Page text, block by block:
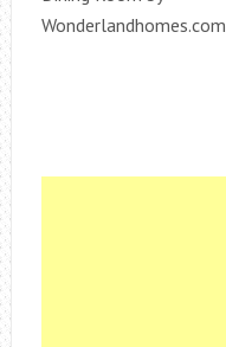
Wonderlandhomes.com